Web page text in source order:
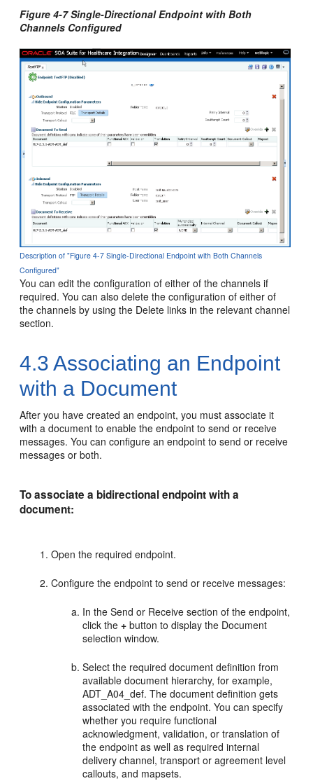
Figure 4-7 Single-Directional Endpoint with Both
Channels Configured
Description of "Figure 4-7 Single-Directional Endpoint with Both Channels
Configured"
You can edit the configuration of either of the channels if
required. You can also delete the configuration of either of
the channels by using the Delete links in the relevant channel
section.
4.3 Associating an Endpoint
with a Document
After you have created an endpoint, you must associate it
with a document to enable the endpoint to send or receive
messages. You can configure an endpoint to send or receive
messages or both.
To associate a bidirectional endpoint with a
document:
Open the required endpoint.
Configure the endpoint to send or receive messages:
In the Send or Receive section of the endpoint,
click the+ button to display the Document
selection window.
Select the required document definition from
available document hierarchy, for example,
ADT_A04_def. The document definition gets
associated with the endpoint. You can specify
whether you require functional
acknowledgment, validation, or translation of
the endpoint as well as required internal
delivery channel, transport or agreement level
callouts, and mapsets.